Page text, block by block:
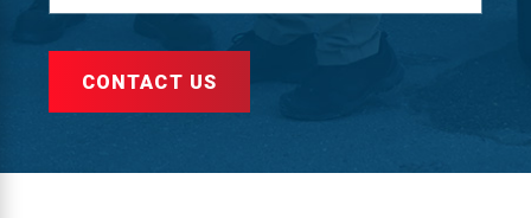
CONTACT US